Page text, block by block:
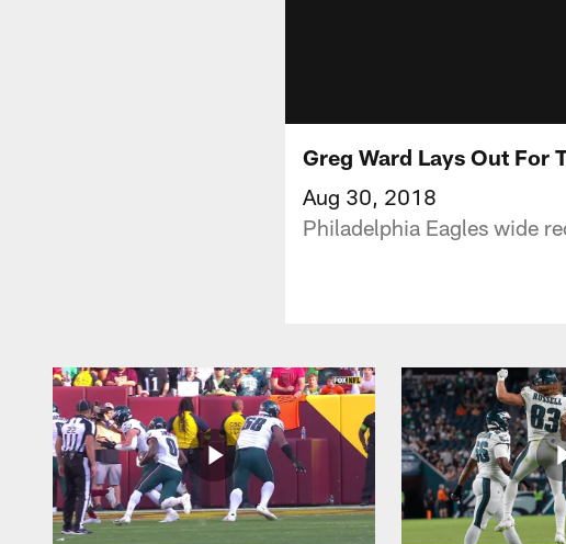
Greg Ward Lays Out For
Aug 30, 2018
Philadelphia Eagles wide